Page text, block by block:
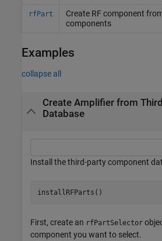
rfPart
Create RF component
components
Examples
collapse all
Create Amplifier from
Database
Install the third-party component
First, create an rfPartSelector
component you want to select.